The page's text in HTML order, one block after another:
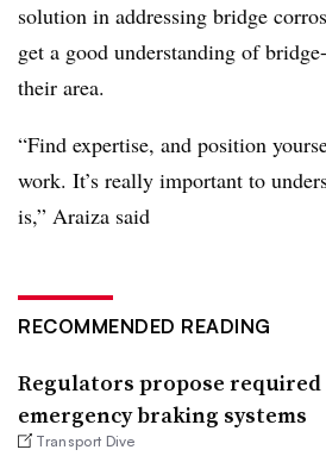
solution in addressing bridge
get a good understanding of
their area.
“Find expertise, and position
work. It’s really important to
is,” Araiza said
RECOMMENDED READING
Regulators propose
emergency braking systems
Transport Dive